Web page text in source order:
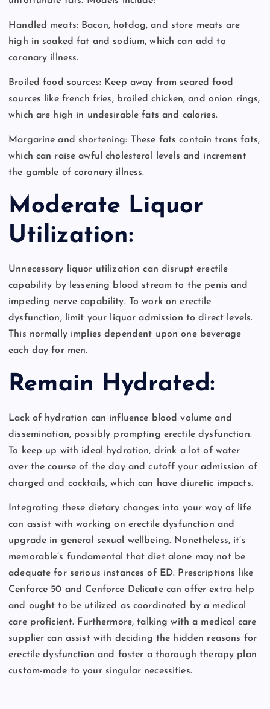
Handled meats: Bacon, hotdog, and store meats are
high in soaked fat and sodium, which can add to
coronary illness.
Broiled food sources: Keep away from seared food
sources like french fries, broiled chicken, and onion rings,
which are high in undesirable fats and calories.
Margarine and shortening: These fats contain trans fats,
which can raise awful cholesterol levels and increment
the gamble of coronary illness.
Moderate Liquor
Utilization:
Unnecessary liquor utilization can disrupt erectile
capability by lessening blood stream to the penis and
impeding nerve capability. To work on erectile
dysfunction, limit your liquor admission to direct levels.
This normally implies dependent upon one beverage
each day for men.
Remain Hydrated:
Lack of hydration can influence blood volume and
dissemination, possibly prompting erectile dysfunction.
To keep up with ideal hydration, drink a lot of water
over the course of the day and cutoff your admission of
charged and cocktails, which can have diuretic impacts.
Integrating these dietary changes into your way of life
can assist with working on erectile dysfunction and
upgrade in general sexual wellbeing. Nonetheless, it’s
memorable’s fundamental that diet alone may not be
adequate for serious instances of ED. Prescriptions like
Cenforce 50 and Cenforce Delicate can offer extra help
and ought to be utilized as coordinated by a medical
care proficient. Furthermore, talking with a medical care
supplier can assist with deciding the hidden reasons for
erectile dysfunction and foster a thorough therapy plan
custom-made to your singular necessities.